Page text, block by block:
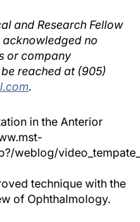
and Research Fellow
no
or company
reached at (905)
.
in the Anterior
weblog/
technique with the
of Ophthalmology.